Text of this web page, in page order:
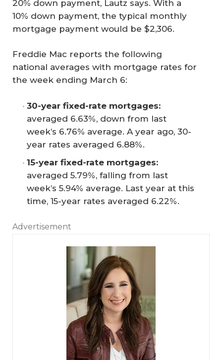
20% down payment, Lautz says. With a
10% down payment, the typical monthly
mortgage payment would be $2,306.
Freddie Mac reports the following
national averages with mortgage rates for
the week ending March 6:
30-year fixed-rate mortgages:
averaged 6.63%, down from last
week’s 6.76% average. A year ago, 30-
year rates averaged 6.88%.
15-year fixed-rate mortgages:
averaged 5.79%, falling from last
week’s 5.94% average. Last year at this
time, 15-year rates averaged 6.22%.
Advertisement